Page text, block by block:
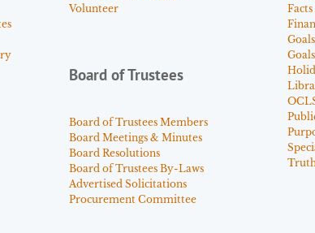
Volunteer
Board of Trustees
Board of Trustees Members
Board Meetings & Minutes
Board Resolutions
Board of Trustees By-Laws
Advertised Solicitations
Procurement Committee